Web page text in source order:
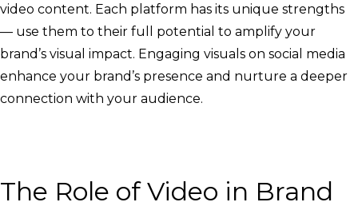
video content. Each platform has its unique strengths
— use them to their full potential to amplify your
brand’s visual impact. Engaging visuals on social media
enhance your brand’s presence and nurture a deeper
connection with your audience.
The Role of Video in Brand